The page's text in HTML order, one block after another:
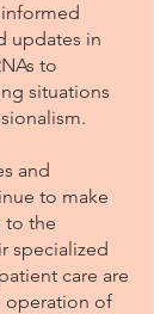
updates in
to
situations
and
to make
to the
specialized
care are
operation of